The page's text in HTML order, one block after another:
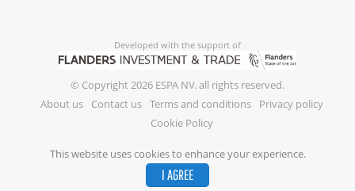
This website uses cookies to enhance your experience.
I AGREE
Developed with the support of
© Copyright 2026 ESPA NV. all rights reserved.
About us
Contact us Terms and conditions
Privacy policy
Cookie Policy